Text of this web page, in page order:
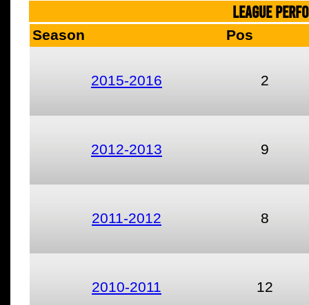
LEAGUE
Season Pos
2015-2016 2
2012-2013 9
2011-2012 8
2010-2011 12